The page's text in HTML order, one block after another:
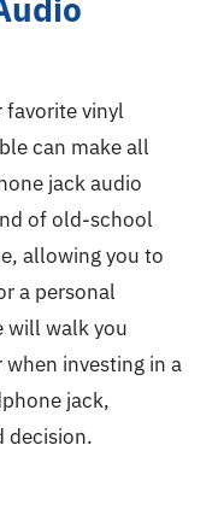
favorite vinyl
can make all
jack audio
of old-school
allowing you to
a personal
will walk you
investing in a
jack,
decision.